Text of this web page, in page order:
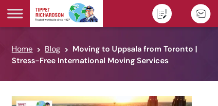
Skip to content
Home Blog
Moving to Uppsala from Toronto |
Stress-Free International Moving Services